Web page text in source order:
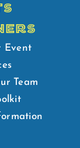
Event
Team